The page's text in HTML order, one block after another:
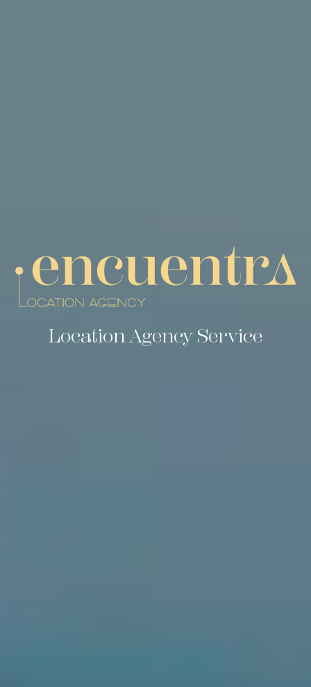
Location Agency Service